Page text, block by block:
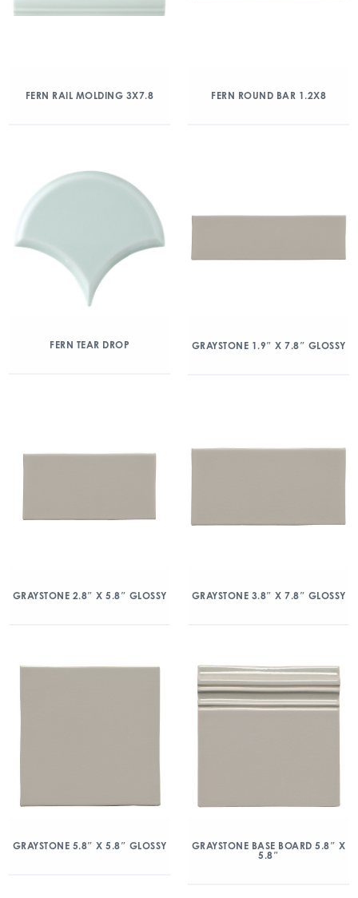
FERN RAIL MOLDING 3X7.8 FERN ROUND BAR 1.2X8
FERN TEAR DROP GRAYSTONE 1.9″ X 7.8″ GLOSSY
GRAYSTONE 2.8″ X 5.8″ GLOSSY GRAYSTONE 3.8″ X 7.8″ GLOSSY
GRAYSTONE 5.8″ X 5.8″ GLOSSY
GRAYSTONE BASE BOARD 5.8″ X
5.8″